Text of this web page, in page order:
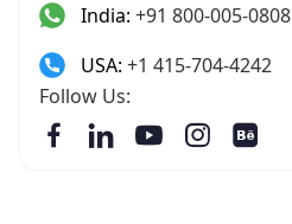
India: +91 800-005-0808
USA: +1 415-704-4242
Follow Us: